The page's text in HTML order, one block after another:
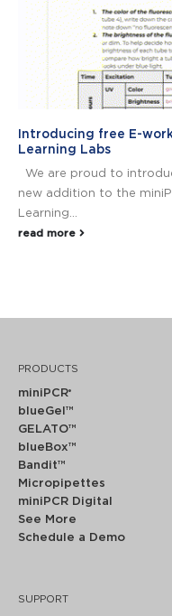
Introducing free E-
Learning Labs
We are proud to
new addition to the
Learning...
read more
PRODUCTS
miniPCR®
blueGel™
GELATO™
blueBox™
Bandit™
Micropipettes
miniPCR Digital
See More
Schedule a Demo
SUPPORT